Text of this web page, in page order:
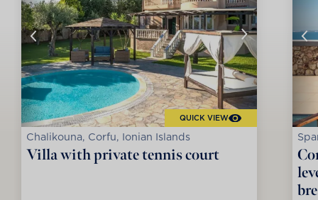
QUICK VIEW
Chalikouna, Corfu, Ionian Islands
Villa with private tennis court